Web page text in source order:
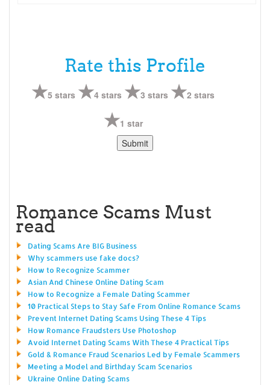
Rate this Profile
5 stars 4 stars 3 stars 2 stars
1 star
Romance Scams Must
read
Dating Scams Are BIG Business
Why scammers use fake docs?
How to Recognize Scammer
Asian And Chinese Online Dating Scam
How to Recognize a Female Dating Scammer
10 Practical Steps to Stay Safe From Online Romance Scams
Prevent Internet Dating Scams Using These 4 Tips
How Romance Fraudsters Use Photoshop
Avoid Internet Dating Scams With These 4 Practical Tips
Gold & Romance Fraud Scenarios Led by Female Scammers
Meeting a Model and Birthday Scam Scenarios
Ukraine Online Dating Scams